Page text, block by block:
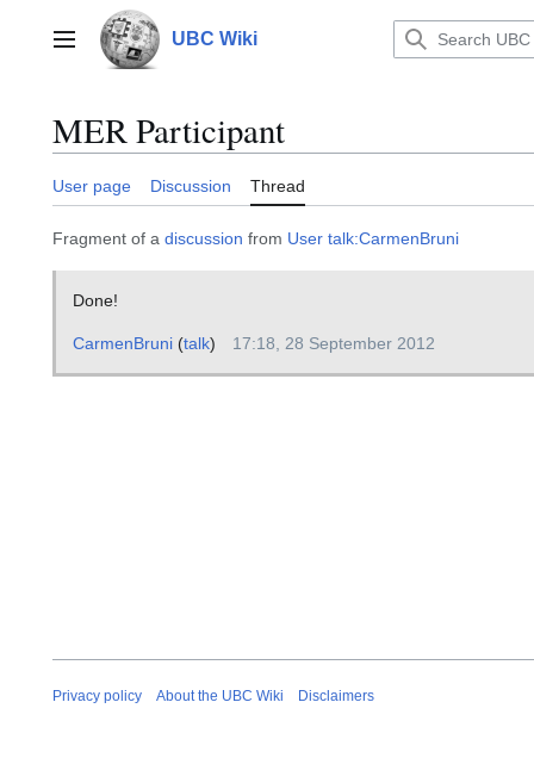
contentMain menu UBC Wiki
MER Participant
User page Discussion Thread
Fragment of a discussion from User talk:CarmenBruni
Done!
CarmenBruni(talk) 17:18, 28 September 2012
Privacy policy About the UBC Wiki Disclaimers